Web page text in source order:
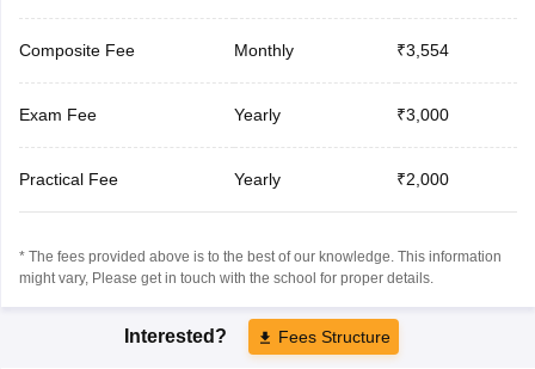
Composite Fee Monthly ₹3,554
Exam Fee Yearly ₹3,000
Practical Fee Yearly ₹2,000
* The fees provided above is to the best of our knowledge. This information
might vary, Please get in touch with the school for proper details.
Interested? Fees Structure